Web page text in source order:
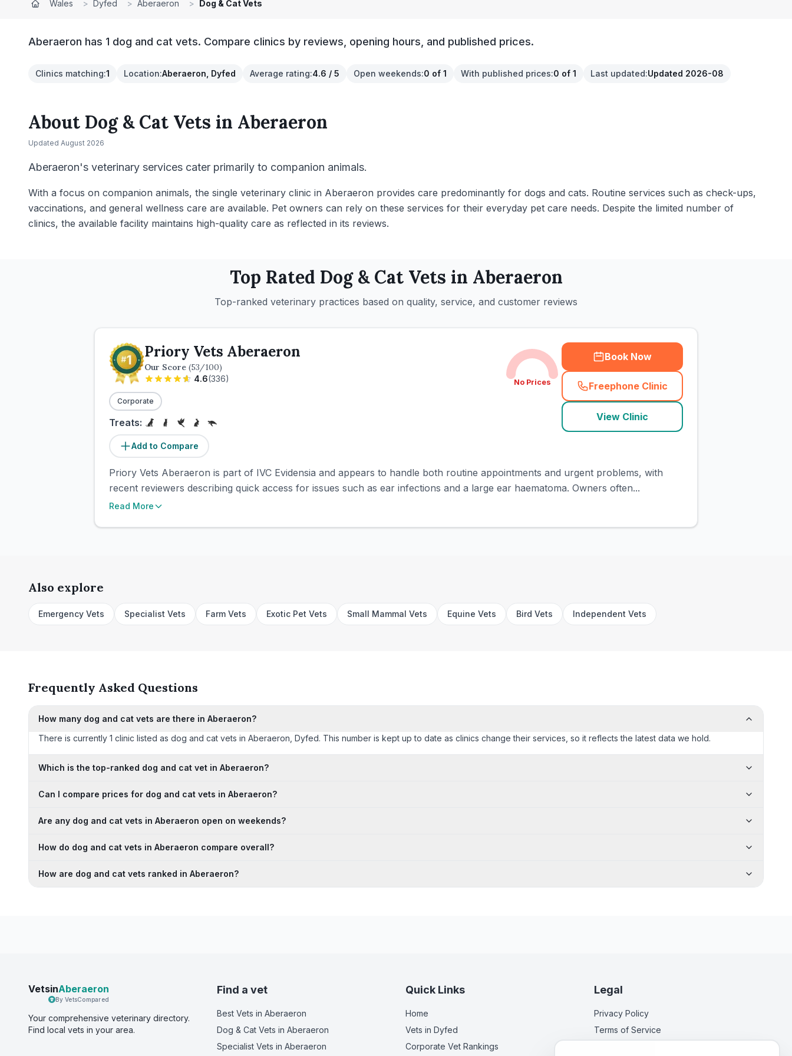
Wales > Dyfed > Aberaeron > Dog & Cat Vets
Aberaeron has 1 dog and cat vets. Compare clinics by reviews, opening hours, and published prices.
Clinics matching:1 Location:Aberaeron, Dyfed Average rating:4.6 / 5 Open weekends:0 of 1 With published prices:0 of 1 Last updated:Updated 2026-08
About Dog & Cat Vets in Aberaeron
Updated August 2026
Aberaeron's veterinary services cater primarily to companion animals.
With a focus on companion animals, the single veterinary clinic in Aberaeron provides care predominantly for dogs and cats. Routine services such as check-ups,
vaccinations, and general wellness care are available. Pet owners can rely on these services for their everyday pet care needs. Despite the limited number of
clinics, the available facility maintains high-quality care as reflected in its reviews.
Top Rated Dog & CatVets in Aberaeron
Top-ranked veterinary practices based on quality, service, and customer reviews
Priory Vets Aberaeron
Our Score (53/100)
4.6(336)
Corporate
Treats:
Add to Compare
No Prices
Book Now
Freephone Clinic
(town_cat_rank1_call
View Clinic
Priory Vets Aberaeron is part of IVC Evidensia and appears to handle both routine appointments and urgent problems, with
recent reviewers describing quick access for issues such as ear infections and a large ear haematoma. Owners often...
Read More
Also explore
Emergency Vets Specialist Vets Farm Vets Exotic Pet Vets Small Mammal Vets Equine Vets Bird Vets Independent Vets
Frequently Asked Questions
How many dog and cat vets are there in Aberaeron?
There is currently 1 clinic listed as dog and cat vets in Aberaeron, Dyfed. This number is kept up to date as clinics change their services, so it reflects the latest data we hold.
Which is the top-ranked dog and cat vet in Aberaeron?
Can I compare prices for dog and cat vets in Aberaeron?
Are any dog and cat vets in Aberaeron open on weekends?
How do dog and cat vets in Aberaeron compare overall?
How are dog and cat vets ranked in Aberaeron?
VetsinAberaeron
By VetsCompared
Your comprehensive veterinary directory.
Find local vets in your area.
Find a vet
Best Vets in Aberaeron
Dog & Cat Vets in Aberaeron
Specialist Vets in Aberaeron
Quick Links
Home
Vets in Dyfed
Corporate Vet Rankings
Legal
Privacy Policy
Terms of Service